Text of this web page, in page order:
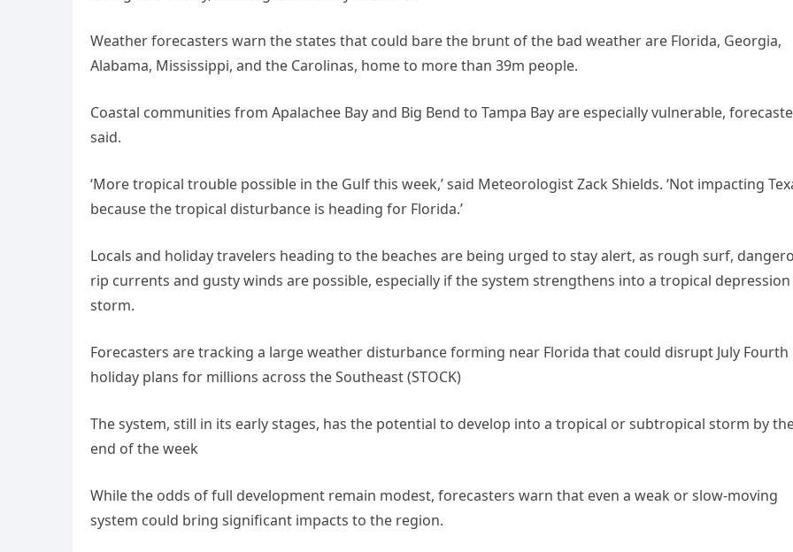
Weather forecasters warn the states that could bare the brunt of the bad weather are Florida, Georgia,
Alabama, Mississippi, and the Carolinas, home to more than 39m people.
Coastal communities from Apalachee Bay and Big Bend to Tampa Bay are especially vulnerable,
said.
‘More tropical trouble possible in the Gulf this week,’ said Meteorologist Zack Shields. ‘Not impacting
because the tropical disturbance is heading for Florida.’
Locals and holiday travelers heading to the beaches are being urged to stay alert, as rough surf,
rip currents and gusty winds are possible, especially if the system strengthens into a tropical
storm.
Forecasters are tracking a large weather disturbance forming near Florida that could disrupt July Fourth
holiday plans for millions across the Southeast (STOCK)
The system, still in its early stages, has the potential to develop into a tropical or subtropical storm by
end of the week
While the odds of full development remain modest, forecasters warn that even a weak or slow-moving
system could bring significant impacts to the region.